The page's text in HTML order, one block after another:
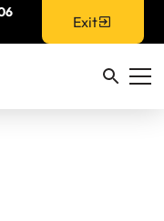
Exit